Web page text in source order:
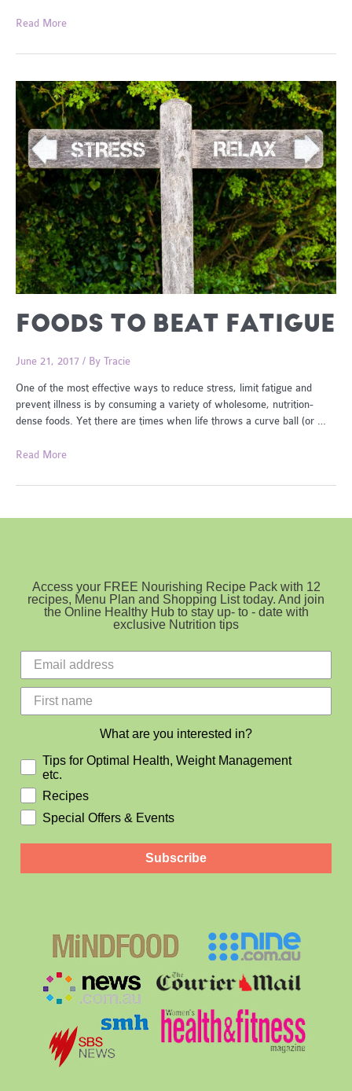
10
To
Sourdough
Read More
FOODS TO BEAT FATIGUE
June 21, 2017 / By Tracie
One of the most effective ways to reduce stress, limit fatigue and
prevent illness is by consuming a variety of wholesome, nutrition-
dense foods. Yet there are times when life throws a curve ball (or …
Foods
Beat
Read More
Access your FREE Nourishing Recipe Pack with 12
recipes, Menu Plan and Shopping List today. And join
the Online Healthy Hub to stay up- to - date with
exclusive Nutrition tips
What are you interested in?
Tips for Optimal Health, Weight Management
etc.
Recipes
Special Offers & Events
Subscribe